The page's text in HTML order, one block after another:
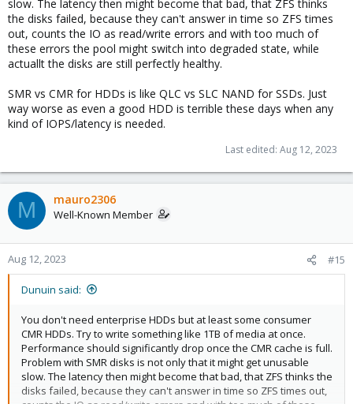
slow. The latency then might become that bad, that ZFS thinks
the disks failed, because they can't answer in time so ZFS times
out, counts the IO as read/write errors and with too much of
these errors the pool might switch into degraded state, while
actuallt the disks are still perfectly healthy.
SMR vs CMR for HDDs is like QLC vs SLC NAND for SSDs. Just
way worse as even a good HDD is terrible these days when any
kind of IOPS/latency is needed.
Last edited: Aug 12, 2023
M mauro2306
Well-Known Member
Aug 12, 2023 #15
Dunuin said:
You don't need enterprise HDDs but at least some consumer
CMR HDDs. Try to write something like 1TB of media at once.
Performance should significantly drop once the CMR cache is full.
Problem with SMR disks is not only that it might get unusable
slow. The latency then might become that bad, that ZFS thinks the
disks failed, because they can't answer in time so ZFS times out,